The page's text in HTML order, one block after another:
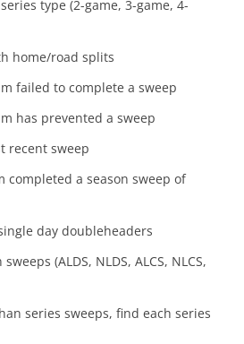
type (2-game, 3-game, 4-
home/road splits
failed to complete a sweep
has prevented a sweep
recent sweep
completed a season sweep of
day doubleheaders
(ALDS, NLDS, ALCS, NLCS,
series sweeps, find each series